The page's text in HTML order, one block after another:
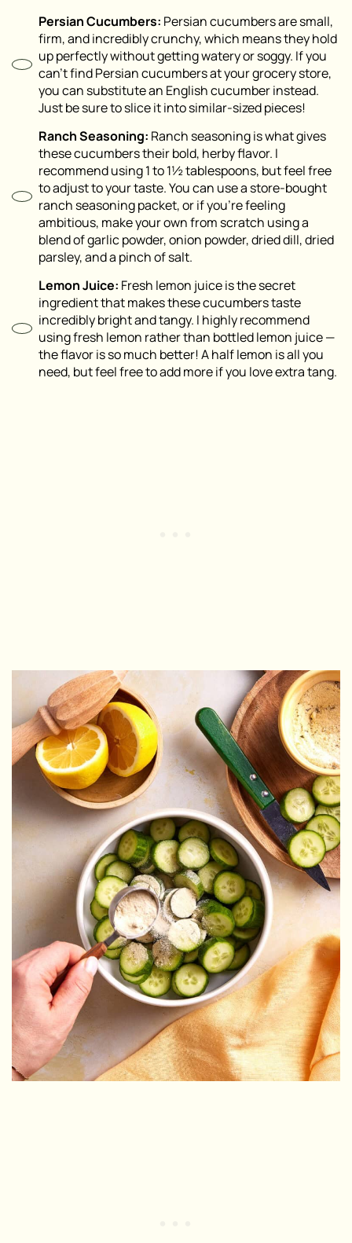
Persian Cucumbers: Persian cucumbers are small,
firm, and incredibly crunchy, which means they hold
up perfectly without getting watery or soggy. If you
can’t find Persian cucumbers at your grocery store,
you can substitute an English cucumber instead.
Just be sure to slice it into similar-sized pieces!
Ranch Seasoning: Ranch seasoning is what gives
these cucumbers their bold, herby flavor. I
recommend using 1 to 1½ tablespoons, but feel free
to adjust to your taste. You can use a store-bought
ranch seasoning packet, or if you’re feeling
ambitious, make your own from scratch using a
blend of garlic powder, onion powder, dried dill, dried
parsley, and a pinch of salt.
Lemon Juice: Fresh lemon juice is the secret
ingredient that makes these cucumbers taste
incredibly bright and tangy. I highly recommend
using fresh lemon rather than bottled lemon juice —
the flavor is so much better! A half lemon is all you
need, but feel free to add more if you love extra tang.